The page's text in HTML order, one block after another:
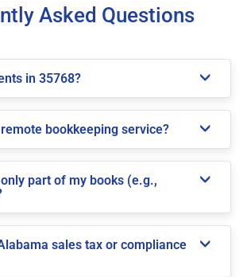
Asked Questions
in 35768?
bookkeeping service?
part of my books (e.g.,
sales tax or compliance